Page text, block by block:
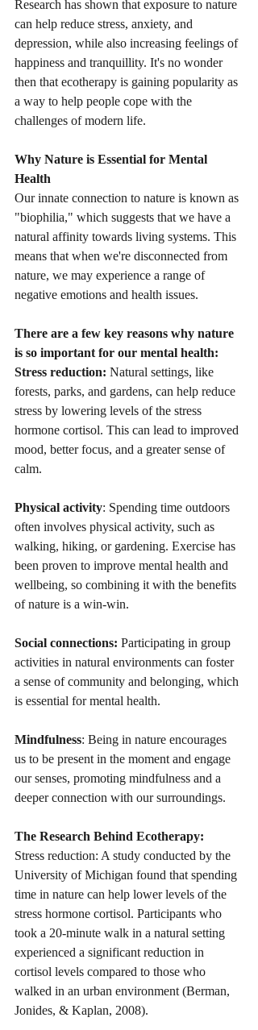
Research has shown that exposure to nature
can help reduce stress, anxiety, and
depression, while also increasing feelings of
happiness and tranquillity. It's no wonder
then that ecotherapy is gaining popularity as
a way to help people cope with the
challenges of modern life.
Why Nature is Essential for Mental
Health
Our innate connection to nature is known as
"biophilia," which suggests that we have a
natural affinity towards living systems. This
means that when we're disconnected from
nature, we may experience a range of
negative emotions and health issues.
There are a few key reasons why nature
is so important for our mental health:
Stress reduction: Natural settings, like
forests, parks, and gardens, can help reduce
stress by lowering levels of the stress
hormone cortisol. This can lead to improved
mood, better focus, and a greater sense of
calm.
Physical activity: Spending time outdoors
often involves physical activity, such as
walking, hiking, or gardening. Exercise has
been proven to improve mental health and
wellbeing, so combining it with the benefits
of nature is a win-win.
Social connections: Participating in group
activities in natural environments can foster
a sense of community and belonging, which
is essential for mental health.
Mindfulness: Being in nature encourages
us to be present in the moment and engage
our senses, promoting mindfulness and a
deeper connection with our surroundings.
The Research Behind Ecotherapy:
Stress reduction: A study conducted by the
University of Michigan found that spending
time in nature can help lower levels of the
stress hormone cortisol. Participants who
took a 20-minute walk in a natural setting
experienced a significant reduction in
cortisol levels compared to those who
walked in an urban environment (Berman,
Jonides, & Kaplan, 2008).